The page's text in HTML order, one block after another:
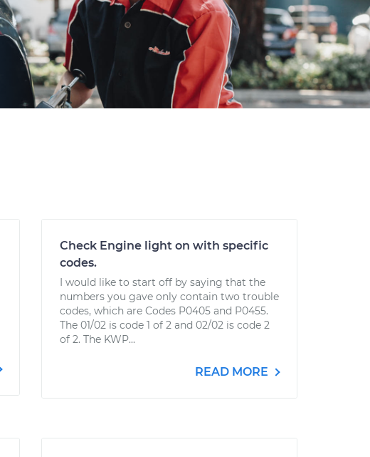
Check Engine light on with specific
codes.
I would like to start off by saying that the
numbers you gave only contain two trouble
codes, which are Codes P0405 and P0455.
The 01/02 is code 1 of 2 and 02/02 is code 2
of 2. The KWP...
READ MORE